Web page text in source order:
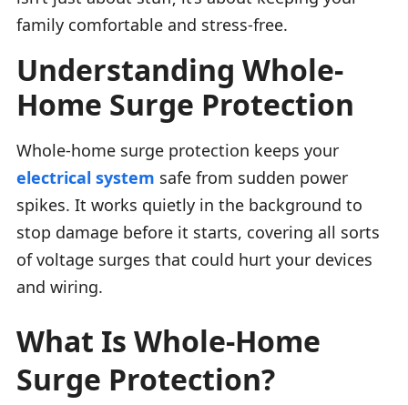
family comfortable and stress-free.
Understanding Whole-
Home Surge Protection
Whole-home surge protection keeps your
electrical system safe from sudden power
spikes. It works quietly in the background to
stop damage before it starts, covering all sorts
of voltage surges that could hurt your devices
and wiring.
What Is Whole-Home
Surge Protection?